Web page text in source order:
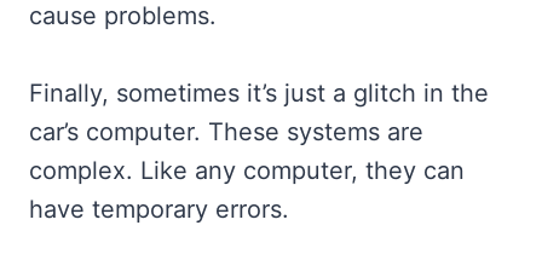
cause problems.
Finally, sometimes it’s just a glitch in the
car’s computer. These systems are
complex. Like any computer, they can
have temporary errors.